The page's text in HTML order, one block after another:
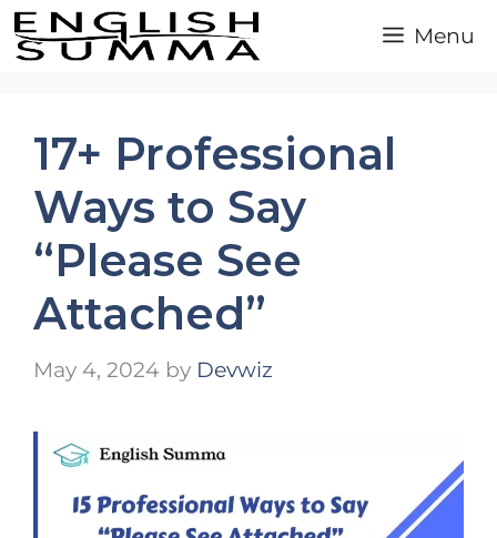
Skip
to
Menu
17+ Professional
Ways to Say
“Please See
Attached”
May 4, 2024 by Devwiz